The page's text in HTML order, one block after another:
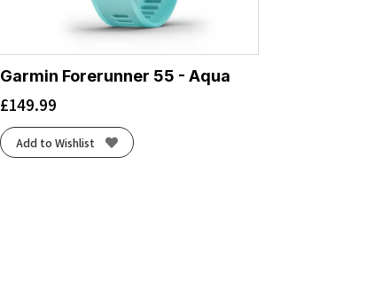
Garmin Forerunner 55 - Aqua
£149.99
Add to Wishlist